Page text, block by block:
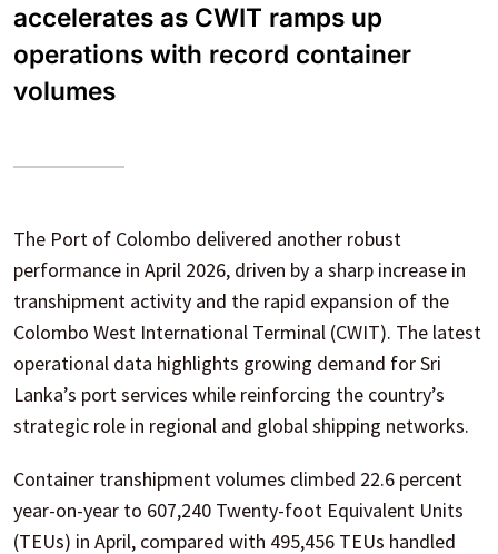
accelerates as CWIT ramps up
operations with record container
volumes
The Port of Colombo delivered another robust
performance in April 2026, driven by a sharp increase in
transhipment activity and the rapid expansion of the
Colombo West International Terminal (CWIT). The latest
operational data highlights growing demand for Sri
Lanka’s port services while reinforcing the country’s
strategic role in regional and global shipping networks.
Container transhipment volumes climbed 22.6 percent
year-on-year to 607,240 Twenty-foot Equivalent Units
(TEUs) in April, compared with 495,456 TEUs handled